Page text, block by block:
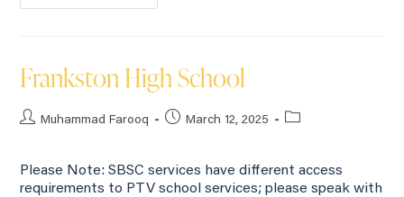
Frankston High School
Muhammad Farooq March 12, 2025
Please Note: SBSC services have different access
requirements to PTV school services; please speak with